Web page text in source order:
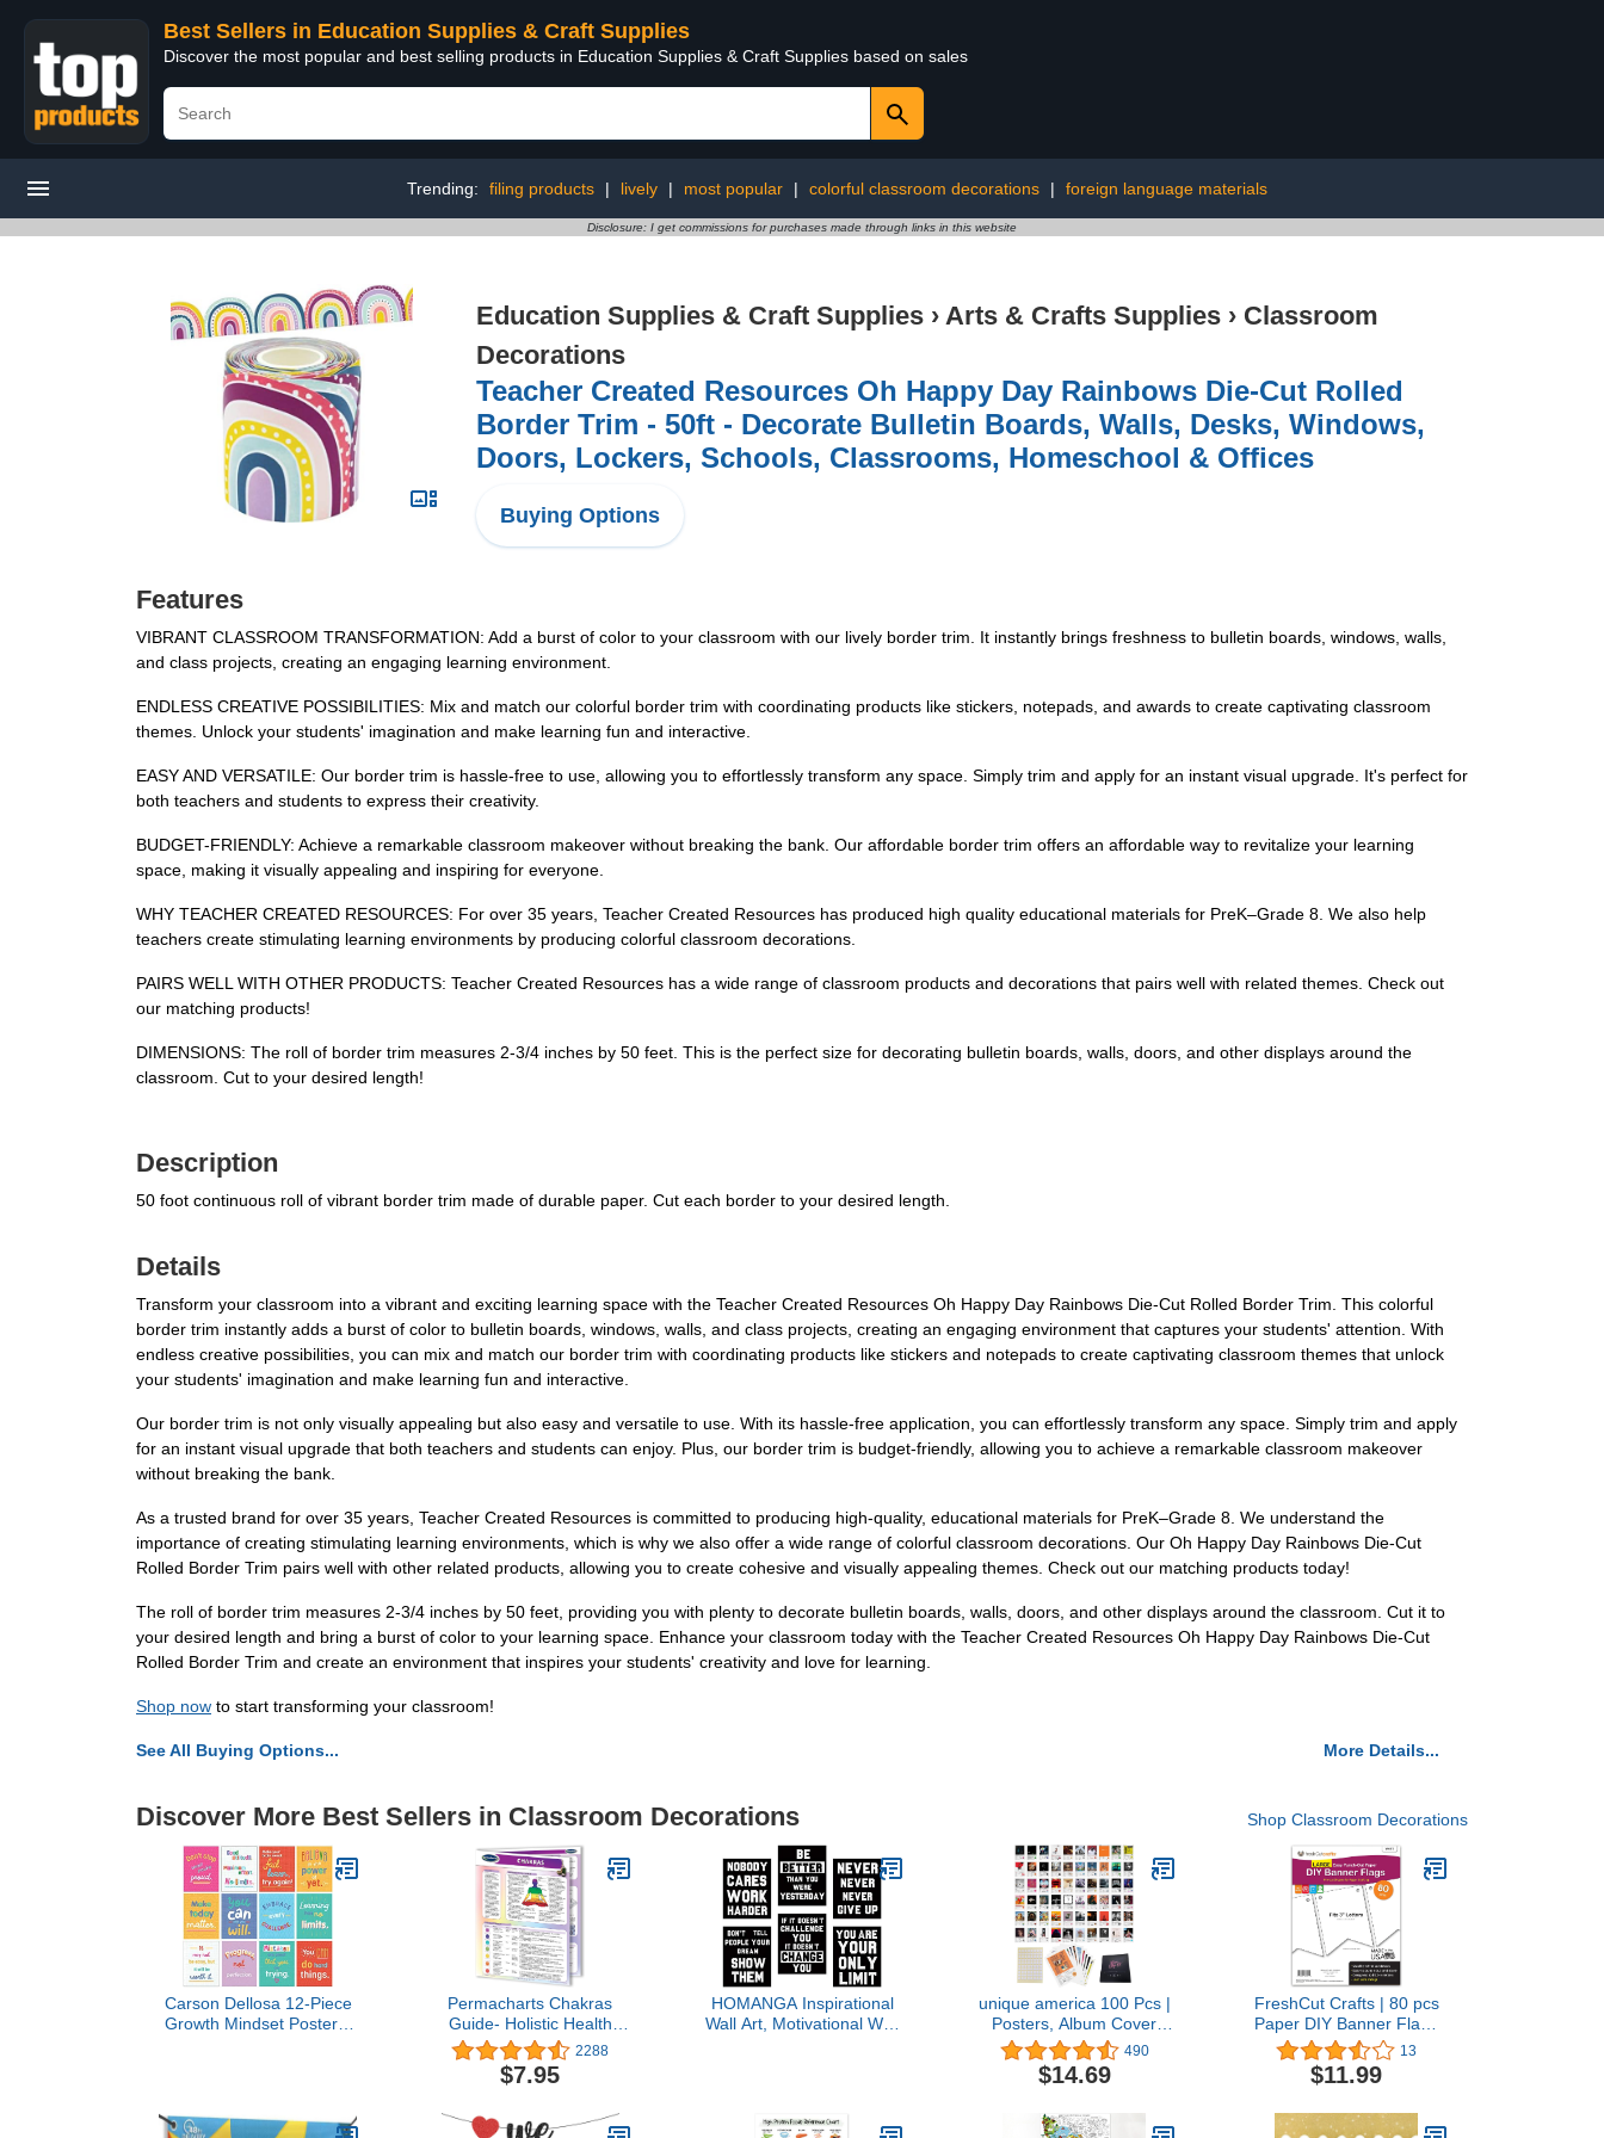
Best Sellers in Education Supplies & Craft Supplies
Discover the most popular and best selling products in Education Supplies & Craft Supplies based on sales
Trending: filing products | lively | most popular | colorful classroom decorations | foreign language materials
Disclosure: I get commissions for purchases made through links in this website
Education Supplies & Craft Supplies › Arts & Crafts Supplies › Classroom
Decorations
Teacher Created Resources Oh Happy Day Rainbows Die-Cut Rolled
Border Trim - 50ft - Decorate Bulletin Boards, Walls, Desks, Windows,
Doors, Lockers, Schools, Classrooms, Homeschool & Offices
Buying Options
Features
VIBRANT CLASSROOM TRANSFORMATION: Add a burst of color to your classroom with our lively border trim. It instantly brings freshness to bulletin boards, windows, walls,
and class projects, creating an engaging learning environment.
ENDLESS CREATIVE POSSIBILITIES: Mix and match our colorful border trim with coordinating products like stickers, notepads, and awards to create captivating classroom
themes. Unlock your students' imagination and make learning fun and interactive.
EASY AND VERSATILE: Our border trim is hassle-free to use, allowing you to effortlessly transform any space. Simply trim and apply for an instant visual upgrade. It's perfect for
both teachers and students to express their creativity.
BUDGET-FRIENDLY: Achieve a remarkable classroom makeover without breaking the bank. Our affordable border trim offers an affordable way to revitalize your learning
space, making it visually appealing and inspiring for everyone.
WHY TEACHER CREATED RESOURCES: For over 35 years, Teacher Created Resources has produced high quality educational materials for PreK–Grade 8. We also help
teachers create stimulating learning environments by producing colorful classroom decorations.
PAIRS WELL WITH OTHER PRODUCTS: Teacher Created Resources has a wide range of classroom products and decorations that pairs well with related themes. Check out
our matching products!
DIMENSIONS: The roll of border trim measures 2-3/4 inches by 50 feet. This is the perfect size for decorating bulletin boards, walls, doors, and other displays around the
classroom. Cut to your desired length!
Description
50 foot continuous roll of vibrant border trim made of durable paper. Cut each border to your desired length.
Details
Transform your classroom into a vibrant and exciting learning space with the Teacher Created Resources Oh Happy Day Rainbows Die-Cut Rolled Border Trim. This colorful
border trim instantly adds a burst of color to bulletin boards, windows, walls, and class projects, creating an engaging environment that captures your students' attention. With
endless creative possibilities, you can mix and match our border trim with coordinating products like stickers and notepads to create captivating classroom themes that unlock
your students' imagination and make learning fun and interactive.
Our border trim is not only visually appealing but also easy and versatile to use. With its hassle-free application, you can effortlessly transform any space. Simply trim and apply
for an instant visual upgrade that both teachers and students can enjoy. Plus, our border trim is budget-friendly, allowing you to achieve a remarkable classroom makeover
without breaking the bank.
As a trusted brand for over 35 years, Teacher Created Resources is committed to producing high-quality, educational materials for PreK–Grade 8. We understand the
importance of creating stimulating learning environments, which is why we also offer a wide range of colorful classroom decorations. Our Oh Happy Day Rainbows Die-Cut
Rolled Border Trim pairs well with other related products, allowing you to create cohesive and visually appealing themes. Check out our matching products today!
The roll of border trim measures 2-3/4 inches by 50 feet, providing you with plenty to decorate bulletin boards, walls, doors, and other displays around the classroom. Cut it to
your desired length and bring a burst of color to your learning space. Enhance your classroom today with the Teacher Created Resources Oh Happy Day Rainbows Die-Cut
Rolled Border Trim and create an environment that inspires your students' creativity and love for learning.
Shop now to start transforming your classroom!
See All Buying Options... More Details...
Discover More Best Sellers in Classroom Decorations Shop Classroom Decorations
Carson Dellosa 12-Piece
Growth Mindset Posters,
Decorations, School
Permacharts Chakras
Guide- Holistic Health
Quick Reference Guide
2288
$7.95
HOMANGA Inspirational
Wall Art, Motivational Wall
Canvas Prints 8x10 Inch
unique america 100 Pcs |
Posters, Album Cover
Posters, Posters For
Bedroom, Music Posters,
Room Decor, Rapper
Album Posters, Music
490
$14.69
FreshCut Crafts | 80 pcs
Paper DIY Banner Flags
White Pennant Banners,
Large (3.75 x 5 in), US
Made Card Stock Punch
Party Decorations, Kids
13
$11.99